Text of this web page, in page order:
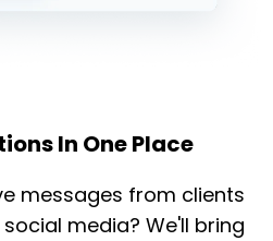
In One Place
messages from clients
media? We'll bring